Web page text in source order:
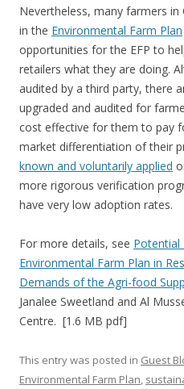
Nevertheless, many farmers
in the Environmental Farm Plan
opportunities for the EFP to
retailers what they are doing.
audited by a third party, there
upgraded and audited for
cost effective for them to pay
market differentiation of their
known and voluntarily applied
more rigorous verification
have very low adoption rates.
For more details, see Potential
Environmental Farm Plan in
Demands of the Agri-food
Janalee Sweetland and Al
Centre. [1.6 MB pdf]
This entry was posted in Guest
Environmental Farm Plan,